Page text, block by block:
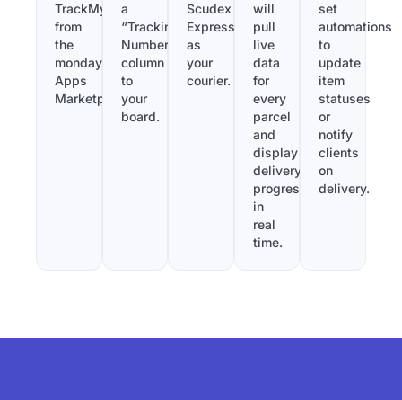
TrackMy
from
the
monday.com
Apps
Marketplace.
a
“Tracking
Number”
column
to
your
board.
Scudex
Express
as
your
courier.
will
pull
live
data
for
every
parcel
and
display
delivery
progress
in
real
time.
set
automations
to
update
item
statuses
or
notify
clients
on
delivery.